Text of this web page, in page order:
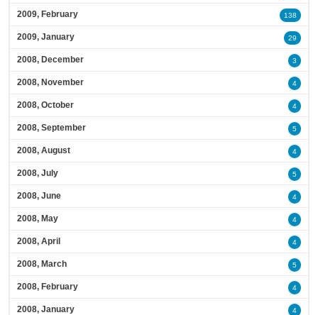
2009, February 138
2009, January 29
2008, December 3
2008, November 4
2008, October 4
2008, September 5
2008, August 4
2008, July 5
2008, June 4
2008, May 4
2008, April 4
2008, March 5
2008, February 4
2008, January 4